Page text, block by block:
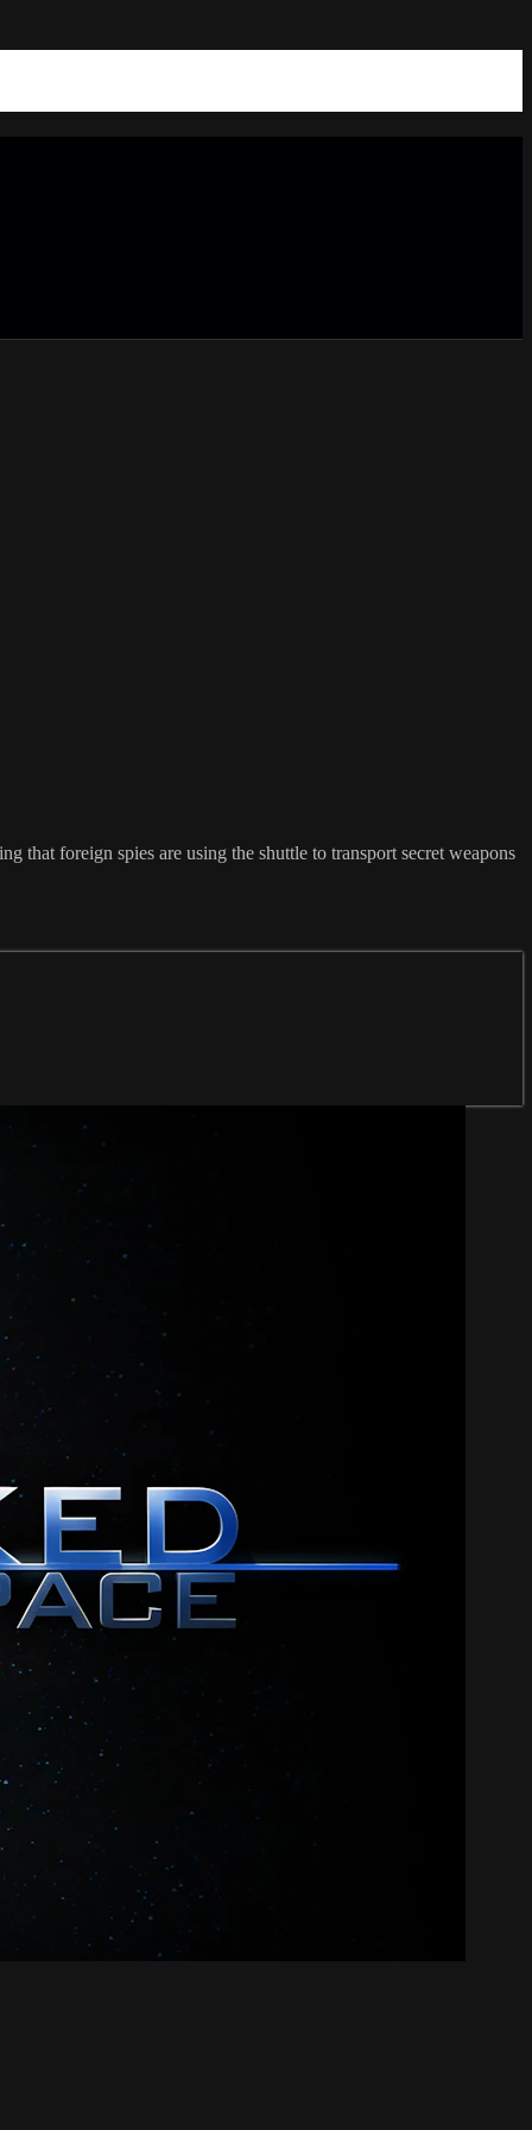
that foreign spies are using the shuttle to transport secret weapons